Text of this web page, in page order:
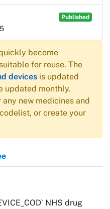
Published
become
for reuse. The
devices is updated
updated monthly.
new medicines and
or create your
NHS drug